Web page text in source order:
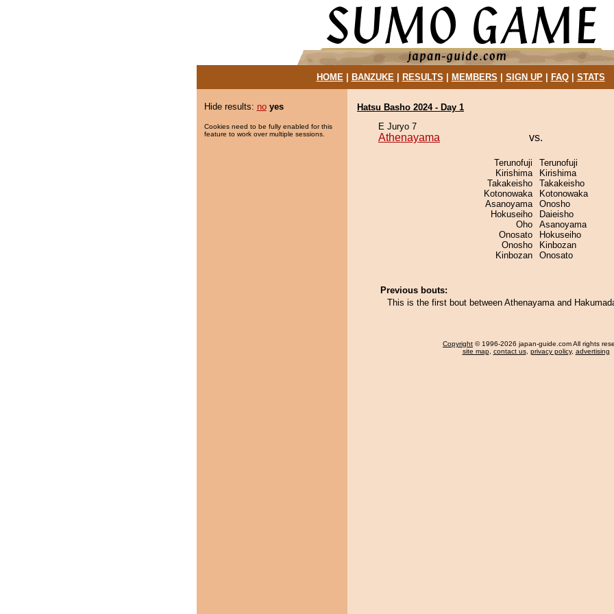
HOME| BANZUKE| RESULTS MEMBERS SIGN UP| FAQ| STATS
Hide results: no yes
Cookies need to be fully enabled for this
feature to work over multiple sessions.
Hatsu Basho 2024 - Day 1
E Juryo 7
Athenayama vs.
Terunofuji
Kirishima
Takakeisho
Kotonowaka
Asanoyama
Hokuseiho
Oho
Onosato
Onosho
Kinbozan
Terunofuji
Kirishima
Takakeisho
Kotonowaka
Onosho
Daieisho
Asanoyama
Hokuseiho
Kinbozan
Onosato
Previous bouts:
This is the first bout between Athenayama and
Copyright © 1996-2026 japan-guide.com All rights
site map, contact us, privacy policy, advertising